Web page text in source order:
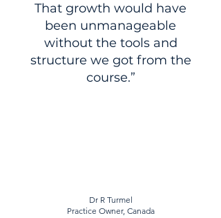
That growth would have
been unmanageable
without the tools and
structure we got from the
course.”
Dr R Turmel
Practice Owner, Canada